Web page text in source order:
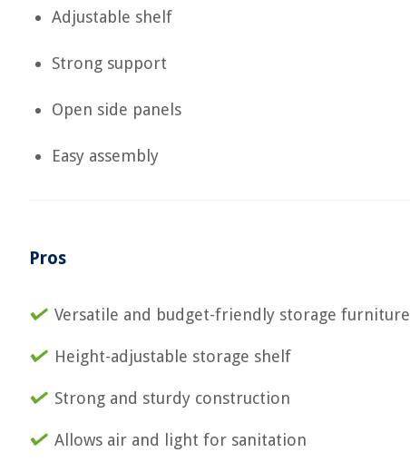
Adjustable shelf
Strong support
Open side panels
Easy assembly
Pros
Versatile and budget-friendly storage furniture
Height-adjustable storage shelf
Strong and sturdy construction
Allows air and light for sanitation